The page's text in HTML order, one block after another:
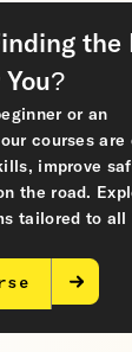
the
or an
courses are
improve
the road.
tailored to all